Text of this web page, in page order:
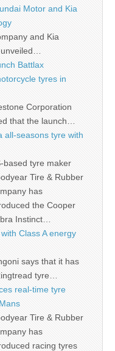
Motor and Kia
and Kia
Battlax
tyres in
Corporation
that the launch…
all-seasons tyre with
based tyre maker
Tire & Rubber
has
the Cooper
Instinct…
Class A energy
says that it has
tyre…
real-time tyre
Tire & Rubber
has
racing tyres